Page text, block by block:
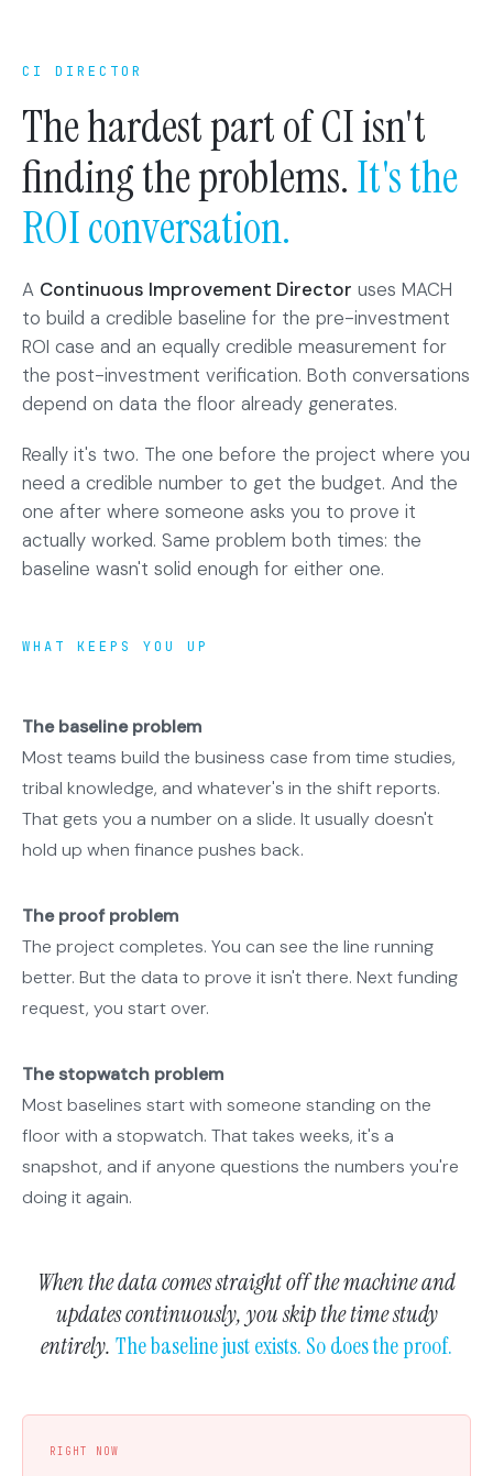
CI DIRECTOR
The hardest part of CI isn't
finding the problems.It's the
ROI conversation.
A Continuous Improvement Director uses MACH
to build a credible baseline for the pre-investment
ROI case and an equally credible measurement for
the post-investment verification. Both conversations
depend on data the floor already generates.
Really it's two. The one before the project where you
need a credible number to get the budget. And the
one after where someone asks you to prove it
actually worked. Same problem both times: the
baseline wasn't solid enough for either one.
WHAT KEEPS YOU UP
The baseline problem
Most teams build the business case from time studies,
tribal knowledge, and whatever's in the shift reports.
That gets you a number on a slide. It usually doesn't
hold up when finance pushes back.
The proof problem
The project completes. You can see the line running
better. But the data to prove it isn't there. Next funding
request, you start over.
The stopwatch problem
Most baselines start with someone standing on the
floor with a stopwatch. That takes weeks, it's a
snapshot, and if anyone questions the numbers you're
doing it again.
When the data comes straight off the machine and
updates continuously, you skip the time study
entirely. The baseline just exists. So does the proof.
RIGHT NOW